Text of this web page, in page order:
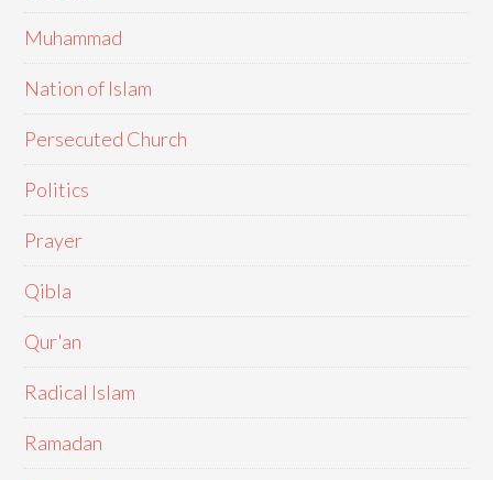
Muhammad
Nation of Islam
Persecuted Church
Politics
Prayer
Qibla
Qur'an
Radical Islam
Ramadan